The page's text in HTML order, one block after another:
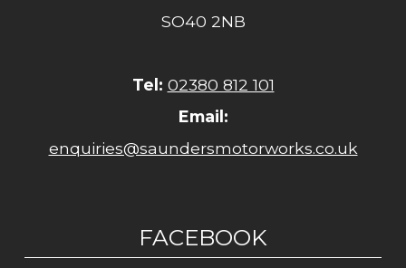
SO40 2NB
Tel: 02380 812 101
Email:
enquiries@saundersmotorworks.co.uk
FACEBOOK